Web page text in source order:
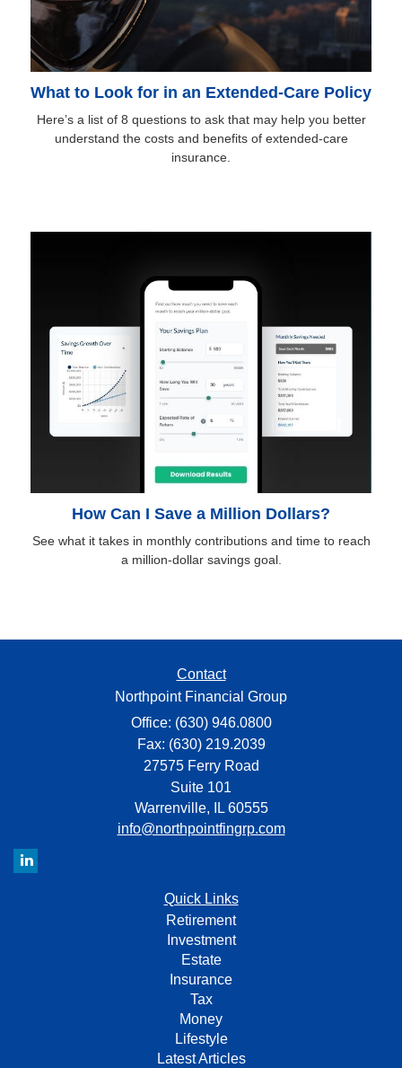
What to Look for in an Extended-Care Policy
Here’s a list of 8 questions to ask that may help you better
understand the costs and benefits of extended-care
insurance.
How Can I Save a Million Dollars?
See what it takes in monthly contributions and time to reach
a million-dollar savings goal.
Contact
Northpoint Financial Group
Office: (630) 946.0800
Fax: (630) 219.2039
27575 Ferry Road
Suite 101
Warrenville,
IL 60555
info@northpointfingrp.com
Quick Links
Retirement
Investment
Estate
Insurance
Tax
Money
Lifestyle
Latest Articles